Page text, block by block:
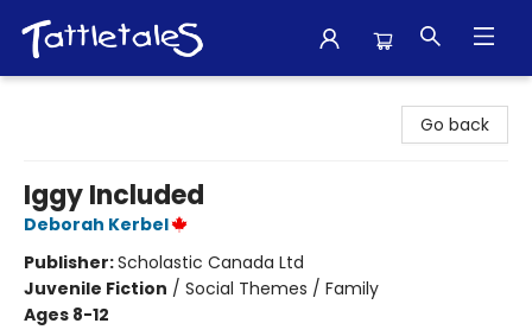
Go back
Iggy Included
Deborah Kerbel
Publisher:Scholastic Canada Ltd
Juvenile Fiction / Social Themes / Family
Ages 8-12